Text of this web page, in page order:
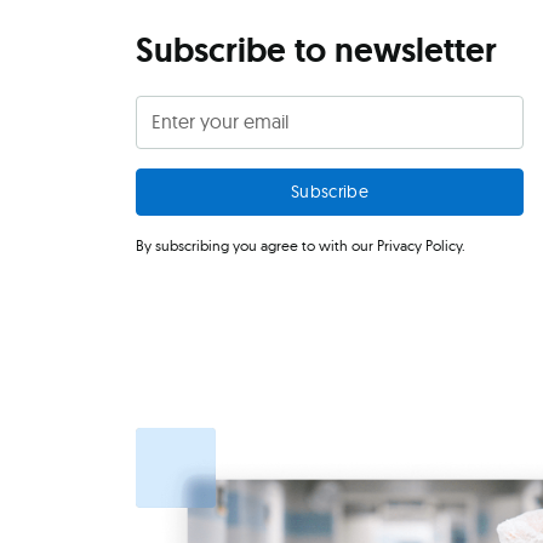
Subscribe to newsletter
By subscribing you agree to with our Privacy Policy.